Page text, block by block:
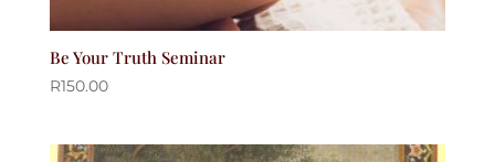
Be Your Truth Seminar
R150.00